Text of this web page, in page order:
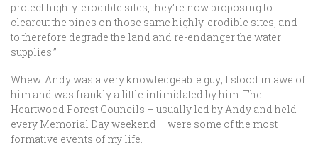
protect highly-erodible sites, they’re now proposing to
clearcut the pines on those same highly-erodible sites, and
to therefore degrade the land and re-endanger the water
supplies.”
Whew. Andy was a very knowledgeable guy; I stood in awe of
him and was frankly a little intimidated by him. The
Heartwood Forest Councils – usually led by Andy and held
every Memorial Day weekend – were some of the most
formative events of my life.